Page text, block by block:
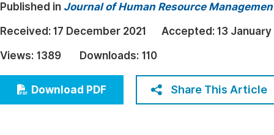
Architecture & Civil Engineering
Education
Economics & Management
Humanities & Social Sciences
Multidisciplinary
Join
Published in Journal of Human Resource
Received: 17 December 2021 Accepted: 13
Views: 1389 Downloads: 110
Download PDF Share This Article